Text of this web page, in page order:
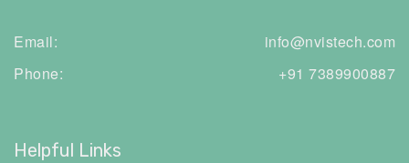
Email:
info@nvistech.com
Phone:
+91 7389900887
Helpful Links